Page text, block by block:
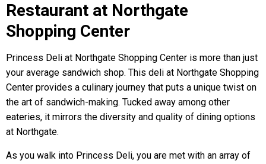
Restaurant at Northgate
Shopping Center
Princess Deli at Northgate Shopping Center is more than just
your average sandwich shop. This deli at Northgate Shopping
Center provides a culinary journey that puts a unique twist on
the art of sandwich-making. Tucked away among other
eateries, it mirrors the diversity and quality of dining options
at Northgate.
As you walk into Princess Deli, you are met with an array of